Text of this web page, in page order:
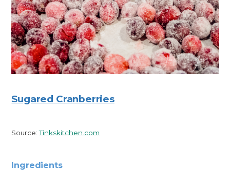
Sugared Cranberries
Source:Tinkskitchen.com
Ingredients